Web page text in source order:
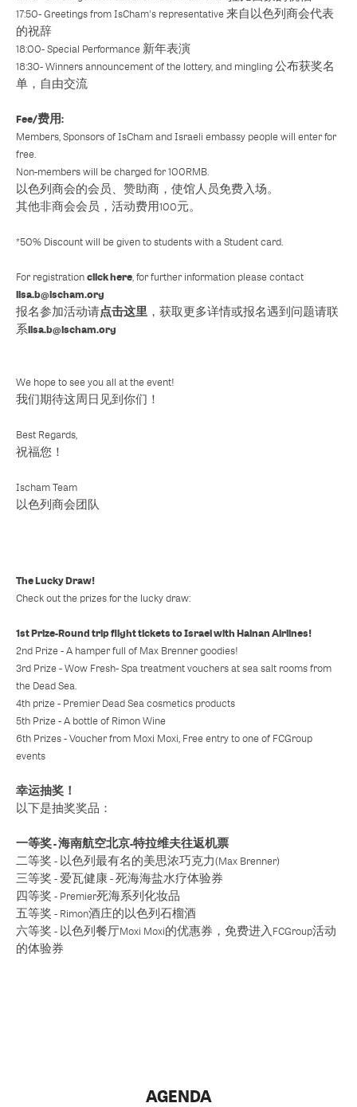
17:50- Greetings from IsCham's representative 来自以色列商会代表
的祝辞
18:00- Special Performance 新年表演
18:30- Winners announcement of the lottery, and mingling 公布获奖名
单，自由交流
Fee/费用:
Members, Sponsors of IsCham and Israeli embassy people will enter for
free.
Non-members will be charged for 100RMB.
以色列商会的会员、赞助商，使馆人员免费入场。
其他非商会会员，活动费用100元。
*50% Discount will be given to students with a Student card.
For registrationclick here , for further information please contact
lisa.b@ischam.org
报名参加活动请点击这里 ，获取更多详情或报名遇到问题请联
系lisa.b@ischam.org
We hope to see you all at the event!
我们期待这周日见到你们！
Best Regards,
祝福您！
Ischam Team
以色列商会团队
The Lucky Draw!
Check out the prizes for the lucky draw:
1st Prize-Round trip flight tickets to Israel with Hainan Airlines!
2nd Prize - A hamper full of Max Brenner goodies!
3rd Prize - Wow Fresh- Spa treatment vouchers at sea salt rooms from
the Dead Sea.
4th prize - Premier Dead Sea cosmetics products
5th Prize - A bottle of Rimon Wine
6th Prizes - Voucher from Moxi Moxi, Free entry to one of FCGroup
events
幸运抽奖！
以下是抽奖奖品：
一等奖 - 海南航空北京-特拉维夫往返机票
二等奖 - 以色列最有名的美思浓巧克力(Max Brenner)
三等奖 - 爱瓦健康 - 死海海盐水疗体验券
四等奖 - Premier死海系列化妆品
五等奖 - Rimon酒庄的以色列石榴酒
六等奖 - 以色列餐厅Moxi Moxi的优惠券，免费进入FCGroup活动
的体验券
AGENDA